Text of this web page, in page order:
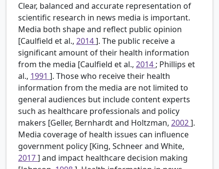
Clear, balanced and accurate representation of
scientific research in news media is important.
Media both shape and reflect public opinion
[Caulfield et al., 2014]. The public receive a
significant amount of their health information
from the media [Caulfield et al., 2014; Phillips et
al., 1991 ]. Those who receive their health
information from the media are not limited to
general audiences but include content experts
such as healthcare professionals and policy
makers [Geller, Bernhardt and Holtzman, 2002].
Media coverage of health issues can influence
government policy [King, Schneer and White,
2017] and impact healthcare decision making